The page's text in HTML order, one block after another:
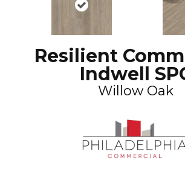
Resilient
Indwell
Willow Oak